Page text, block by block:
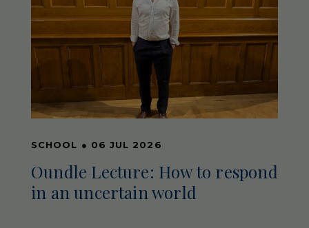
SCHOOL ● 06 JUL 2026
Oundle Lecture: How to respond
in an uncertain world